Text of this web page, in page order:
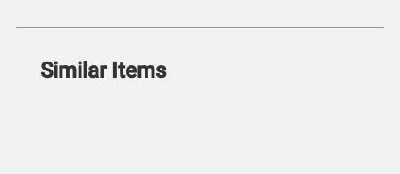
Similar Items